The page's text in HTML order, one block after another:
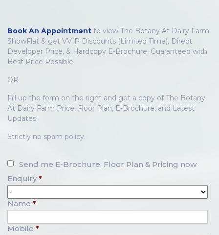
Book An Appointment to view The Botany At Dairy Farm
ShowFlat & get VVIP Discounts (Limited Time), Direct
Developer Price, & Hardcopy E-Brochure. Guaranteed with
Best Price Possible.
OR
Fill up the form on the right and get a copy of The Botany
At Dairy Farm Price, Floor Plan, E-Brochure, and Latest
Updates!
Strictly no spam policy.
Send me E-Brochure, Floor Plan & Pricing now
Enquiry *
Name *
Mobile *